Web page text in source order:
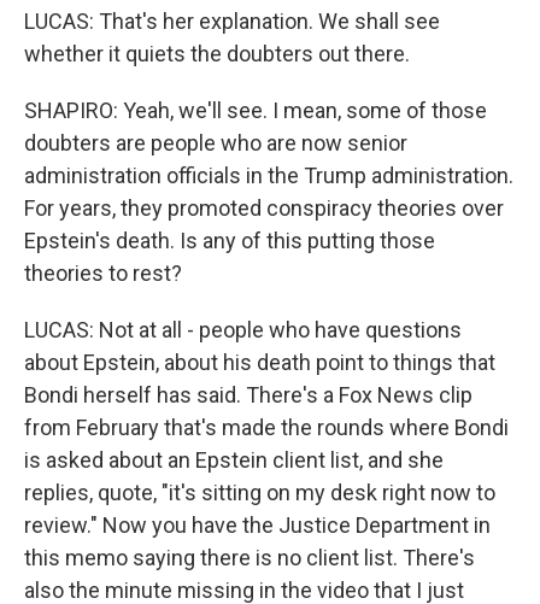
LUCAS: That's her explanation. We shall see
whether it quiets the doubters out there.
SHAPIRO: Yeah, we'll see. I mean, some of those
doubters are people who are now senior
administration officials in the Trump administration.
For years, they promoted conspiracy theories over
Epstein's death. Is any of this putting those
theories to rest?
LUCAS: Not at all - people who have questions
about Epstein, about his death point to things that
Bondi herself has said. There's a Fox News clip
from February that's made the rounds where Bondi
is asked about an Epstein client list, and she
replies, quote, "it's sitting on my desk right now to
review." Now you have the Justice Department in
this memo saying there is no client list. There's
also the minute missing in the video that I just